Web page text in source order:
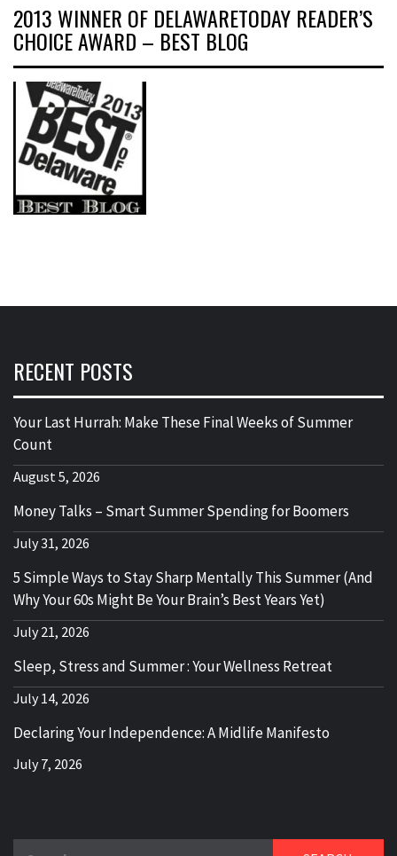
2013 WINNER OF DELAWARETODAY READER’S
CHOICE AWARD – BEST BLOG
RECENT POSTS
Your Last Hurrah: Make These Final Weeks of Summer
Count
August 5, 2026
Money Talks – Smart Summer Spending for Boomers
July 31, 2026
5 Simple Ways to Stay Sharp Mentally This Summer (And
Why Your 60s Might Be Your Brain’s Best Years Yet)
July 21, 2026
Sleep, Stress and Summer : Your Wellness Retreat
July 14, 2026
Declaring Your Independence: A Midlife Manifesto
July 7, 2026